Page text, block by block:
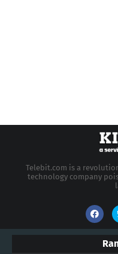
Telebit.com is a
technology company